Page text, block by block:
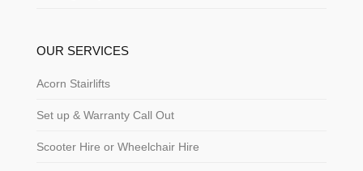
OUR SERVICES
Acorn Stairlifts
Set up & Warranty Call Out
Scooter Hire or Wheelchair Hire